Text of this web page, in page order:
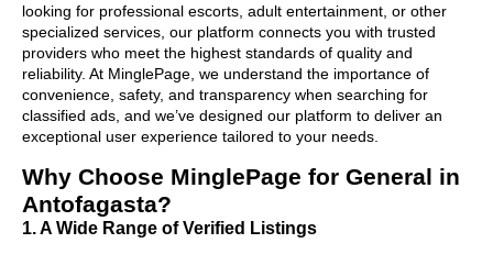
looking for professional escorts, adult entertainment, or other
specialized services, our platform connects you with trusted
providers who meet the highest standards of quality and
reliability. At MinglePage, we understand the importance of
convenience, safety, and transparency when searching for
classified ads, and we’ve designed our platform to deliver an
exceptional user experience tailored to your needs.
Why Choose MinglePage for General in
Antofagasta?
1. A Wide Range of Verified Listings